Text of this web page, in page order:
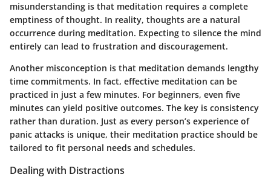
misunderstanding is that meditation requires a complete
emptiness of thought. In reality, thoughts are a natural
occurrence during meditation. Expecting to silence the mind
entirely can lead to frustration and discouragement.
Another misconception is that meditation demands lengthy
time commitments. In fact, effective meditation can be
practiced in just a few minutes. For beginners, even five
minutes can yield positive outcomes. The key is consistency
rather than duration. Just as every person’s experience of
panic attacks is unique, their meditation practice should be
tailored to fit personal needs and schedules.
Dealing with Distractions